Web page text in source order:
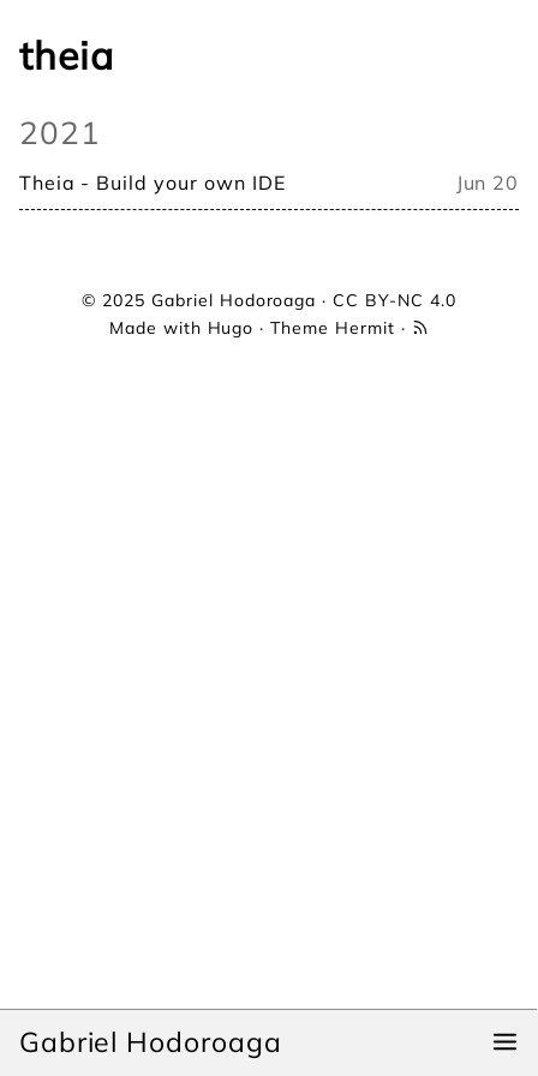
Gabriel Hodoroaga
theia
2021
Theia - Build your own IDE Jun 20
© 2025 Gabriel Hodoroaga · CC BY-NC 4.0
Made with Hugo · Theme Hermit ·